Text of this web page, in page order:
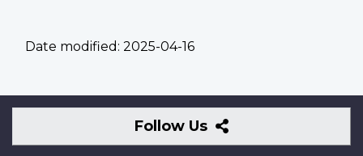
Date modified: 2025-04-16
Follow Us
Follow
Us